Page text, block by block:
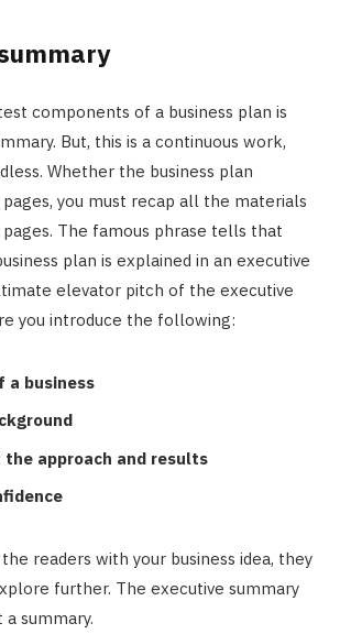
components of a business plan is
But, this is a continuous work,
Whether the business plan
you must recap all the materials
The famous phrase tells that
plan is explained in an executive
elevator pitch of the executive
you introduce the following:
a business
the approach and results
readers with your business idea, they
further. The executive summary
summary.